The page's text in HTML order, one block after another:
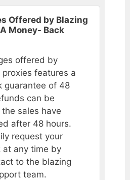
Offered by Blazing
Money- Back
offered by
proxies features a
guarantee of 48
can be
sales have
after 48 hours.
request your
at any time by
to the blazing
team.